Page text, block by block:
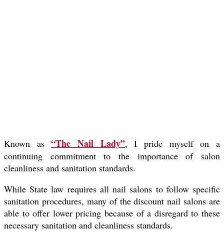
Known as“The Nail Lady”, I pride myself on a
continuing commitment to the importance of salon
cleanliness and sanitation standards.
While State law requires all nail salons to follow specific
sanitation procedures, many of the discount nail salons are
able to offer lower pricing because of a disregard to these
necessary sanitation and cleanliness standards.